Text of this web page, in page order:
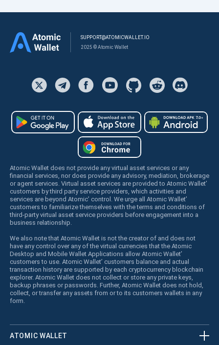
SUPPORT@ATOMICWALLET.IO
2025 © Atomic Wallet
Atomic Wallet does not provide any virtual asset services or any
financial services, nor does provide any advisory, mediation, brokerage
or agent services. Virtual asset services are provided to Atomic Wallet’
customers by third party service providers, which activities and
services are beyond Atomic’ control. We urge all Atomic Wallet’
customers to familiarize themselves with the terms and conditions of
third-party virtual asset service providers before engagement into a
business relationship.
We also note that Atomic Wallet is not the creator of and does not
have any control over any of the virtual currencies that the Atomic
Desktop and Mobile Wallet Applications allow Atomic Wallet’
customers to use. Atomic Wallet’ customers balance and actual
transaction history are supported by each cryptocurrency blockchain
explorer. Atomic Wallet does not collect or store any private keys,
backup phrases or passwords. Further, Atomic Wallet does not hold,
collect, or transfer any assets from or to its customers wallets in any
form.
ATOMIC WALLET